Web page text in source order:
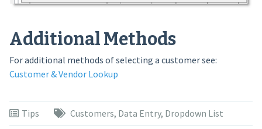
Additional Methods
For additional methods of selecting a customer see:
Customer & Vendor Lookup
Tips Customers, Data Entry, Dropdown List